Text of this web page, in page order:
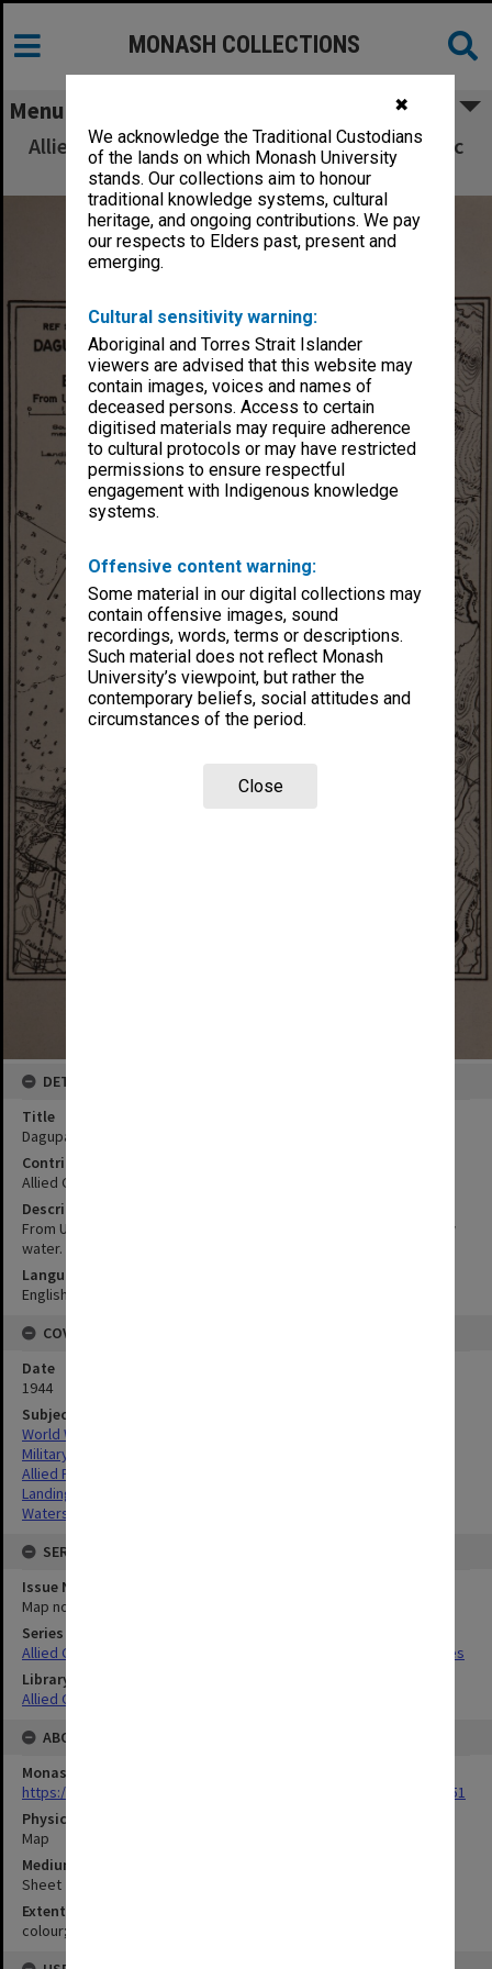
✖
We acknowledge the Traditional Custodians
of the lands on which Monash University
stands. Our collections aim to honour
traditional knowledge systems, cultural
heritage, and ongoing contributions. We pay
our respects to Elders past, present and
emerging.
Cultural sensitivity warning:
Aboriginal and Torres Strait Islander
viewers are advised that this website may
contain images, voices and names of
deceased persons. Access to certain
digitised materials may require adherence
to cultural protocols or may have restricted
permissions to ensure respectful
engagement with Indigenous knowledge
systems.
Offensive content warning:
Some material in our digital collections may
contain offensive images, sound
recordings, words, terms or descriptions.
Such material does not reflect Monash
University’s viewpoint, but rather the
contemporary beliefs, social attitudes and
circumstances of the period.
Close
MONASH COLLECTIONS
Menu
Allied Geographical Section South West Pacific
Area Terrain Studies
DETAILS
Title
Dagupan River to Baybay:Ref section VI para 6
Contributor
Allied Geographical Section
Description
From USC & GS chart 4209. Sounding in fathoms at mean lower low
water.
Language
English
COVERAGE
Date
1944
Subject
World War,1939-1945
Military geography
Allied Forces
Landing beaches
Watersheds
SERIES
Issue Number or Part
Map no.8
Series Title
Allied Geographical Section South West Pacific Area Terrain Studies
Library Collection
Allied Geographical Section: WWII Terrain Studies
ABOUT THE ORIGINAL
Monash University Library
https://monash.primo.exlibrisgroup......U/a8a9ag/alma993053301751
Physical Item Type
Map
Medium/Carrier
Sheet
Extent
colour;23 x 35 cm